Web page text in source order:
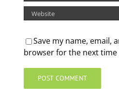
Save my name, email,
browser for the next time